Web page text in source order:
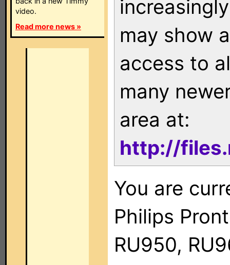
video.
Read more news »
may show
access to
many
area at:
http://
You are
Philips
RU950,